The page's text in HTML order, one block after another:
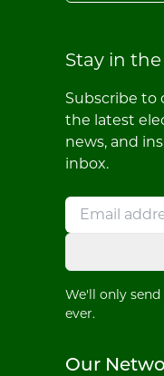
Stay in
Subscribe to
the latest
news, and
inbox.
We'll only
ever.
Our